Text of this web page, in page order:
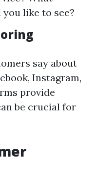
like to see?
say about
Instagram,
provide
be crucial for